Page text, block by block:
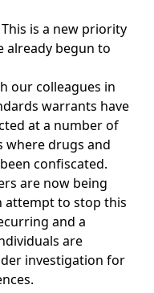
This is a new priority
already begun to
our colleagues in
warrants have
at a number of
where drugs and
confiscated.
are now being
attempt to stop this
and a
are
investigation for